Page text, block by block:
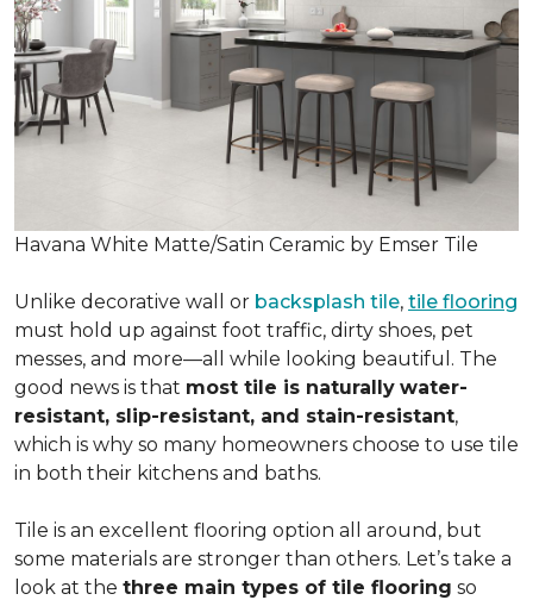
Havana White Matte/Satin Ceramic by Emser Tile
Unlike decorative wall or backsplash tile, tile flooring
must hold up against foot traffic, dirty shoes, pet
messes, and more—all while looking beautiful. The
good news is that most tile is naturally water-
resistant, slip-resistant, and stain-resistant,
which is why so many homeowners choose to use tile
in both their kitchens and baths.
Tile is an excellent flooring option all around, but
some materials are stronger than others. Let’s take a
look at the three main types of tile flooring so